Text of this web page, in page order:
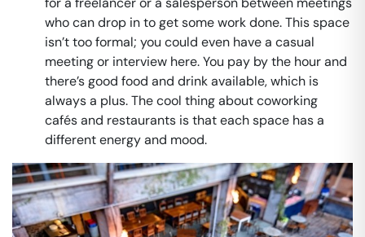
who can drop in to get some work done. This space
isn’t too formal; you could even have a casual
meeting or interview here. You pay by the hour and
there’s good food and drink available, which is
always a plus. The cool thing about coworking
cafés and restaurants is that each space has a
different energy and mood.